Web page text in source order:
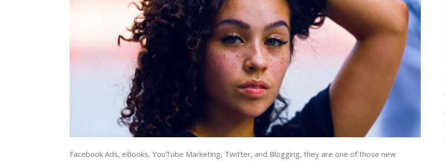
Facebook Ads, eBooks, YouTube Marketing, Twitter, and Blogging, they are one of those new